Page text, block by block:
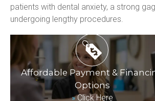
Affordable Payment &
Options
»Click Here
patients with dental anxiety, a strong
undergoing lengthy procedures.